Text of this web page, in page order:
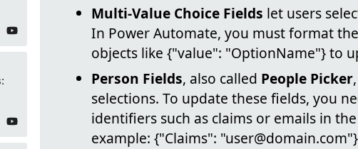
Multi-Value Choice Fields let users
In Power Automate, you must format
objects like {"value": "OptionName"} to
Person Fields, also called People Picker
selections. To update these fields, you
identifiers such as claims or emails in
example: {"Claims":